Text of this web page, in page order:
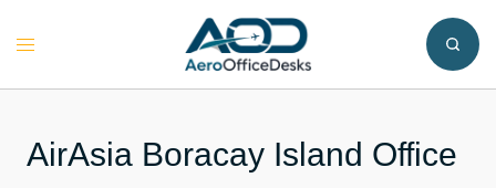
Toggle
AirAsia Boracay Island Office